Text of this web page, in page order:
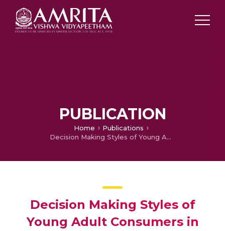
PUBLICATION
Home
Publications
Decision Making Styles of Young Adult Consumers in Chennai City: an Exploratory Study of Gender Differences
Decision Making Styles of
Young Adult Consumers in